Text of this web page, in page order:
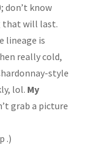
don’t know
that will last.
lineage is
really cold,
style
lol. My
grab a picture
.)